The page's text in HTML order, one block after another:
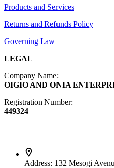
Diffusers
Furniture
Products and Services
Returns and Refunds Policy
Governing Law
LEGAL
Company Name:
OIGIO AND ONIA
Registration Number:
449324
Address: 132 Mesogi